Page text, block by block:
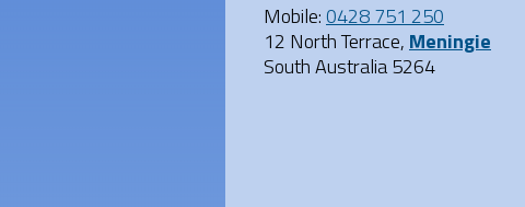
Mobile:0428 751 250
12 North Terrace, Meningie
South Australia 5264